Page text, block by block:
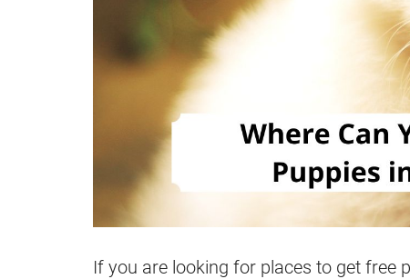
If you are looking for places to get free